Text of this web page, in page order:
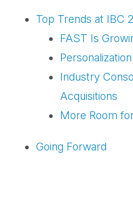
Top Trends at IBC
FAST Is
Industry
Acquisitions
More Room
Going Forward